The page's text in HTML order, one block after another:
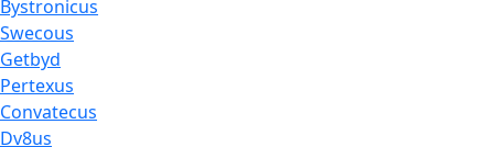
Bystronicus
Swecous
Getbyd
Pertexus
Convatecus
Dv8us